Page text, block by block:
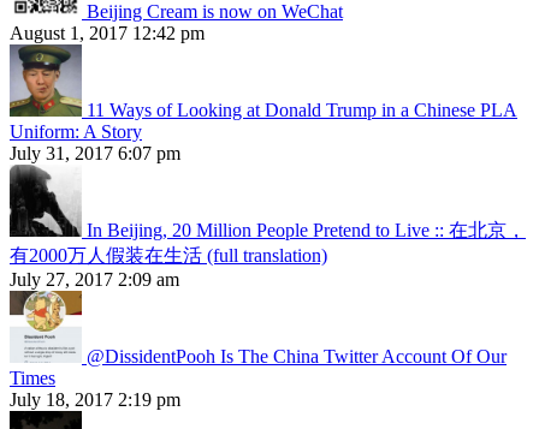
Beijing Cream is now on WeChat
August 1, 2017 12:42 pm
11 Ways of Looking at Donald Trump in a Chinese PLA
Uniform: A Story
July 31, 2017 6:07 pm
In Beijing, 20 Million People Pretend to Live :: 在北京，
有2000万人假装在生活 (full translation)
July 27, 2017 2:09 am
@DissidentPooh Is The China Twitter Account Of Our
Times
July 18, 2017 2:19 pm